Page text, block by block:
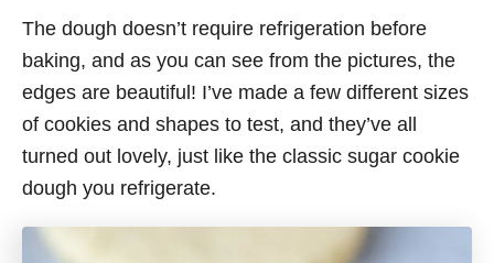
The dough doesn’t require refrigeration before
baking, and as you can see from the pictures, the
edges are beautiful! I’ve made a few different sizes
of cookies and shapes to test, and they’ve all
turned out lovely, just like the classic sugar cookie
dough you refrigerate.